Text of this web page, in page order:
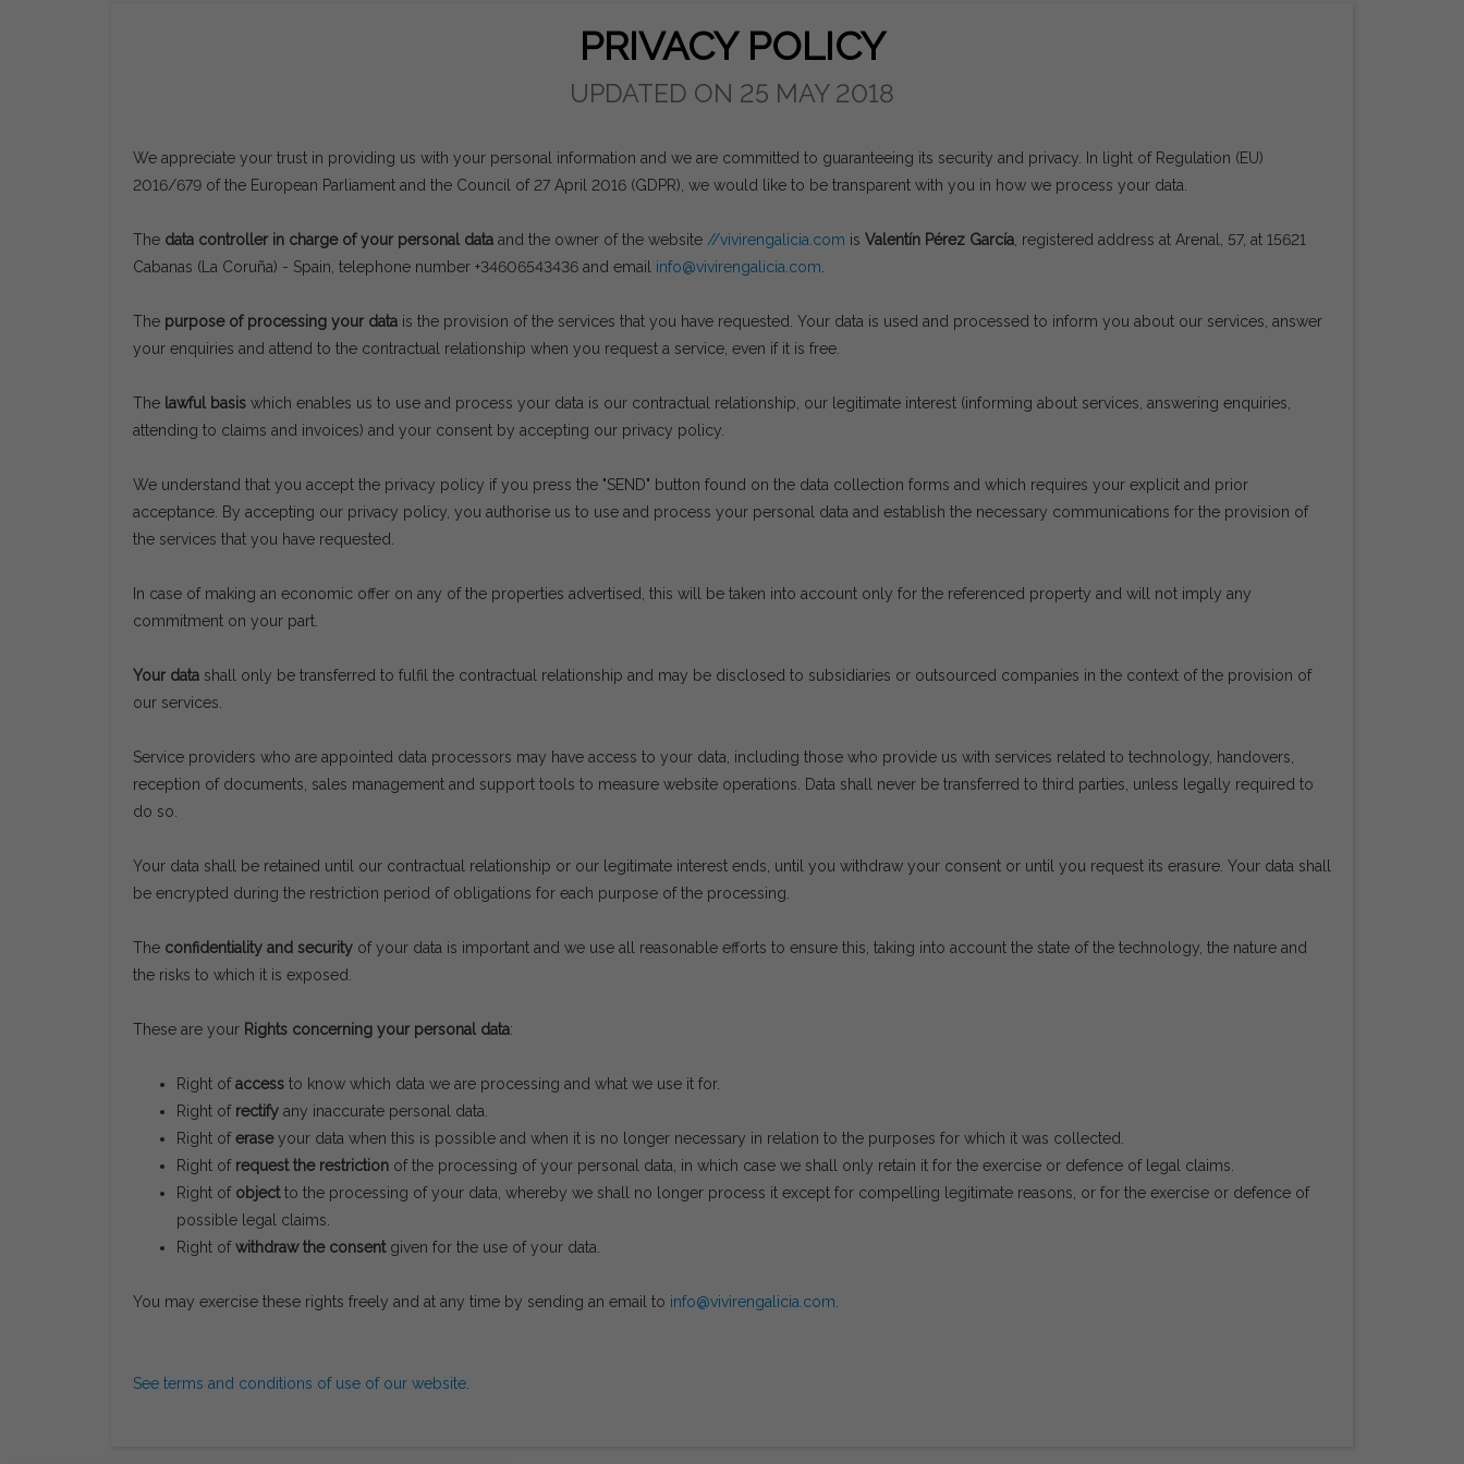
PRIVACY POLICY
UPDATED ON 25 MAY 2018
We appreciate your trust in providing us with your personal information and we are committed to guaranteeing its security and privacy. In light of Regulation (EU)
2016/679 of the European Parliament and the Council of 27 April 2016 (GDPR), we would like to be transparent with you in how we process your data.
The data controller in charge of your personal data and the owner of the website //vivirengalicia.com is Valentín Pérez García , registered address at Arenal, 57, at 15621
Cabanas (La Coruña) - Spain, telephone number +34606543436 and email info@vivirengalicia.com
The purpose of processing your data is the provision of the services that you have requested. Your data is used and processed to inform you about our services, answer
your enquiries and attend to the contractual relationship when you request a service, even if it is free.
The lawful basis which enables us to use and process your data is our contractual relationship, our legitimate interest (informing about services, answering enquiries,
attending to claims and invoices) and your consent by accepting our privacy policy.
We understand that you accept the privacy policy if you press the "SEND" button found on the data collection forms and which requires your explicit and prior
acceptance. By accepting our privacy policy, you authorise us to use and process your personal data and establish the necessary communications for the provision of
the services that you have requested.
In case of making an economic offer on any of the properties advertised, this will be taken into account only for the referenced property and will not imply any
commitment on your part.
Your data shall only be transferred to fulfil the contractual relationship and may be disclosed to subsidiaries or outsourced companies in the context of the provision of
our services.
Service providers who are appointed data processors may have access to your data, including those who provide us with services related to technology, handovers,
reception of documents, sales management and support tools to measure website operations. Data shall never be transferred to third parties, unless legally required to
do so.
Your data shall be retained until our contractual relationship or our legitimate interest ends, until you withdraw your consent or until you request its erasure. Your data shall
be encrypted during the restriction period of obligations for each purpose of the processing.
The confidentiality and security of your data is important and we use all reasonable efforts to ensure this, taking into account the state of the technology, the nature and
the risks to which it is exposed.
These are your Rights concerning your personal data:
Right ofaccess to know which data we are processing and what we use it for.
Right of rectify any inaccurate personal data.
Right oferaseyour data when this is possible and when it is no longer necessary in relation to the purposes for which it was collected.
Right of request the restriction of the processing of your personal data, in which case we shall only retain it for the exercise or defence of legal claims.
Right of objectto the processing of your data, whereby we shall no longer process it except for compelling legitimate reasons, or for the exercise or defence of
possible legal claims.
Right ofwithdraw the consentgiven for the use of your data.
You may exercise these rights freely and at any time by sending an email to info@vivirengalicia.com
See terms and conditions of use of our website